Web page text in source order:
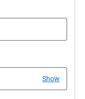
Show